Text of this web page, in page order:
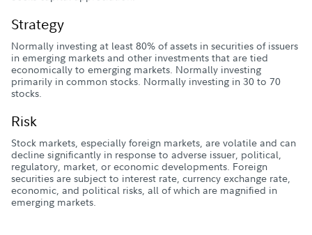
Strategy
Normally investing at least 80% of assets in securities of issuers
in emerging markets and other investments that are tied
economically to emerging markets. Normally investing
primarily in common stocks. Normally investing in 30 to 70
stocks.
Risk
Stock markets, especially foreign markets, are volatile and can
decline significantly in response to adverse issuer, political,
regulatory, market, or economic developments. Foreign
securities are subject to interest rate, currency exchange rate,
economic, and political risks, all of which are magnified in
emerging markets.